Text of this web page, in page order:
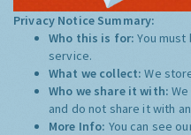
Privacy Notice Summary:
Who this is for:You
service.
What we collect:We
Who we share it with:
and do not share it with
More Info: You can see